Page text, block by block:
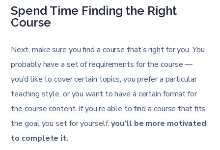
Spend Time Finding the Right
Course
Next, make sure you find a course that’s right for you. You
probably have a set of requirements for the course —
you’d like to cover certain topics, you prefer a particular
teaching style, or you want to have a certain format for
the course content. If you’re able to find a course that fits
the goal you set for yourself,you’ll be more motivated
to complete it.